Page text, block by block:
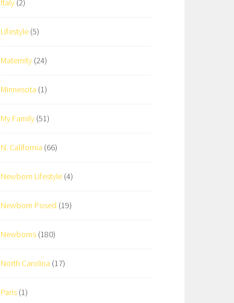
Italy (2)
Lifestyle (5)
Maternity (24)
Minnesota (1)
My Family (51)
N. California (66)
Newborn Lifestyle (4)
Newborn Posed (19)
Newborns (180)
North Carolina (17)
Paris (1)